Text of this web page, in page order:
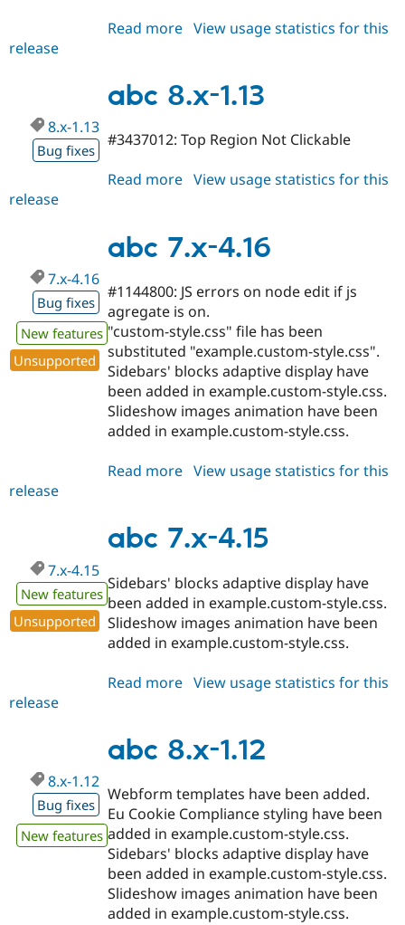
Read more about
1.14
View usage statistics for this
release
abc 8.x-1.13
8.x-1.13
Bug fixes
#3437012: Top Region Not Clickable
Read more about
1.13
View usage statistics for this
release
abc 7.x-4.16
7.x-4.16
Bug fixes
New features
Unsupported
#1144800: JS errors on node edit if js
agregate is on.
"custom-style.css" file has been
substituted "example.custom-style.css".
Sidebars' blocks adaptive display have
been added in example.custom-style.css.
Slideshow images animation have been
added in example.custom-style.css.
Read more about
4.16
View usage statistics for this
release
abc 7.x-4.15
7.x-4.15
New features
Unsupported
Sidebars' blocks adaptive display have
been added in example.custom-style.css.
Slideshow images animation have been
added in example.custom-style.css.
Read more about
4.15
View usage statistics for this
release
abc 8.x-1.12
8.x-1.12
Bug fixes
New features
Webform templates have been added.
Eu Cookie Compliance styling have been
added in example.custom-style.css.
Sidebars' blocks adaptive display have
been added in example.custom-style.css.
Slideshow images animation have been
added in example.custom-style.css.